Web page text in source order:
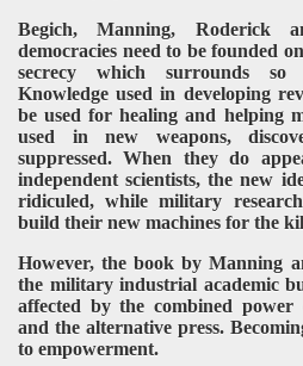
Begich, Manning, Roderick
democracies need to be founded
secrecy which surrounds so
Knowledge used in developing
be used for healing and helping
used in new weapons,
suppressed. When they do
independent scientists, the new
ridiculed, while military
build their new machines for the
However, the book by Manning
the military industrial academic
affected by the combined
and the alternative press.
to empowerment.